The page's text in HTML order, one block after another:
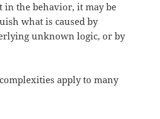
in the behavior, it may be
what is caused by
unknown logic, or by
apply to many